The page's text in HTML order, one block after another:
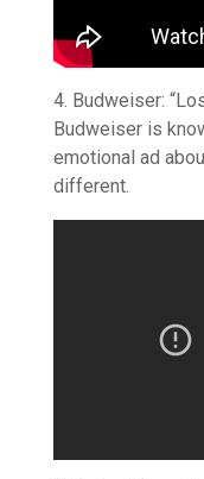
4. Budweiser:
Budweiser is
emotional ad
different.